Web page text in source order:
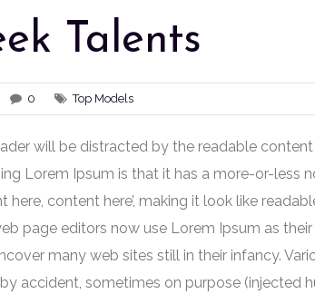
Talents
0 Top Models
will be distracted by the readable
Lorem Ipsum is that it has a more-or-less
content here’, making it look like
page editors now use Lorem Ipsum as
many web sites still in their infancy.
accident, sometimes on purpose (injected